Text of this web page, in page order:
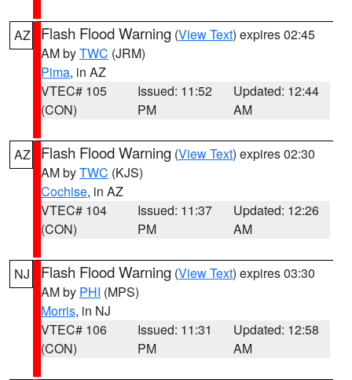
AZ Flash Flood Warning (View Text) expires 02:45
AM byTWC (JRM)
Pima, in AZ
VTEC# 105
(CON)
Issued: 11:52
PM
Updated: 12:44
AM
AZ Flash Flood Warning (View Text) expires 02:30
AM byTWC (KJS)
Cochise, in AZ
VTEC# 104
(CON)
Issued: 11:37
PM
Updated: 12:26
AM
NJ Flash Flood Warning (View Text) expires 03:30
AM by PHI (MPS)
Morris, in NJ
VTEC# 106
(CON)
Issued: 11:31
PM
Updated: 12:58
AM